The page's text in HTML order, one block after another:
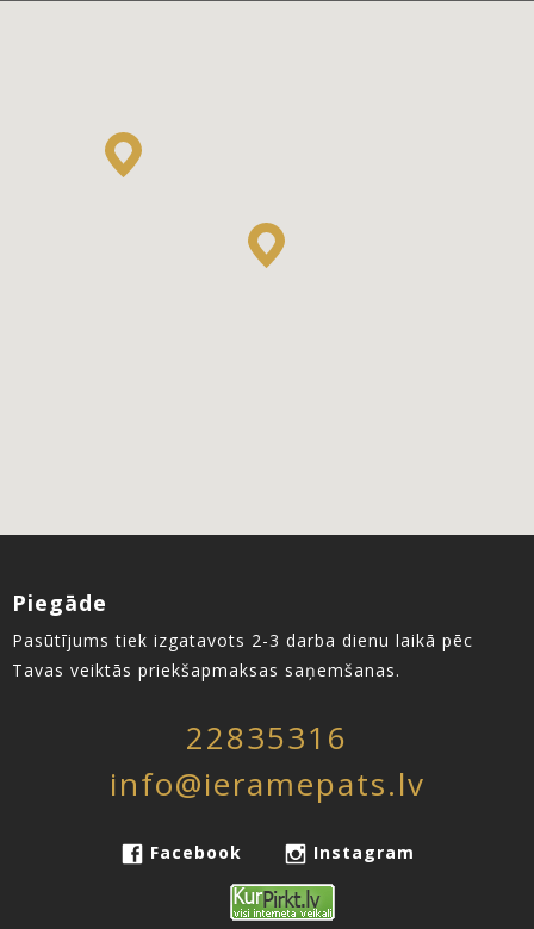
Piegāde
Pasūtījums tiek izgatavots 2-3 darba dienu laikā pēc
Tavas veiktās priekšapmaksas saņemšanas.
22835316
info@ieramepats.lv
Facebook Instagram